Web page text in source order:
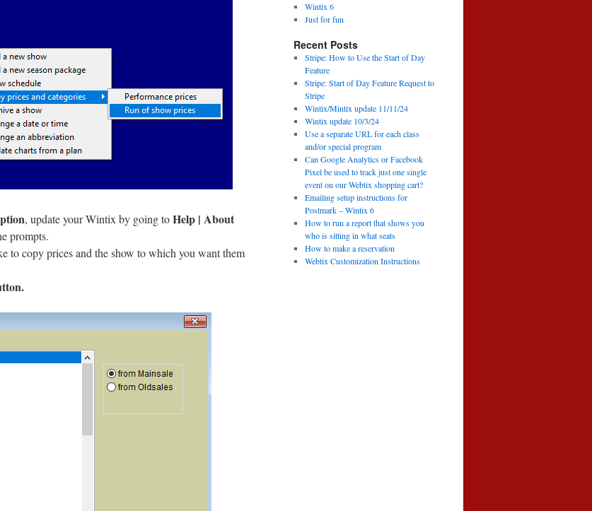
, update your Wintix by going toHelp | About
prompts.
to copy prices and the show to which you want them
Wintix 6
Just for fun
Recent Posts
Stripe: How to Use the Start of Day
Feature
Stripe: Start of Day Feature Request to
Stripe
Wintix/Mintix update 11/11/24
Wintix update 10/3/24
Use a separate URL for each class
and/or special program
Can Google Analytics or Facebook
Pixel be used to track just one single
event on our Webtix shopping cart?
Emailing setup instructions for
Postmark – Wintix 6
How to run a report that shows you
who is sitting in what seats
How to make a reservation
Webtix Customization Instructions